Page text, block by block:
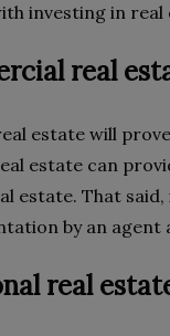
investing in real
real
estate will
estate can
estate. That
by an
real